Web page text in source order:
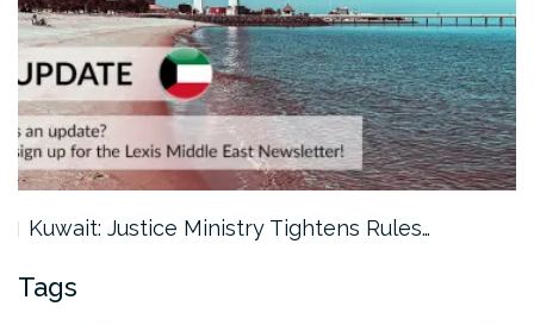
Kuwait: Justice Ministry Tightens Rules…
Tags